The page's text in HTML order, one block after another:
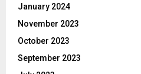
January 2024
November 2023
October 2023
September 2023